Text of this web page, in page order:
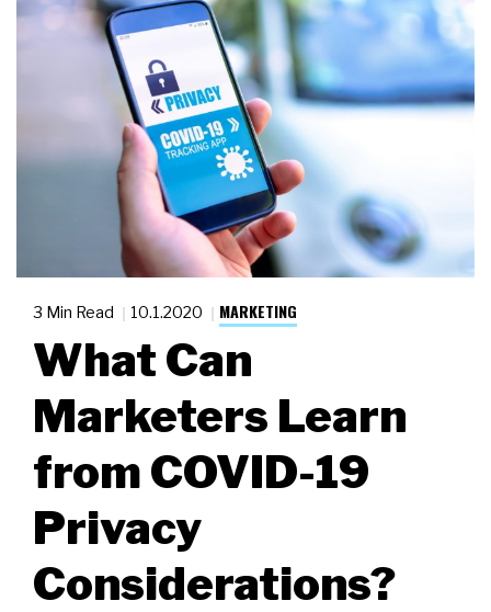
3 Min Read 10.1.2020 MARKETING
What Can
Marketers Learn
from COVID-19
Privacy
Considerations?